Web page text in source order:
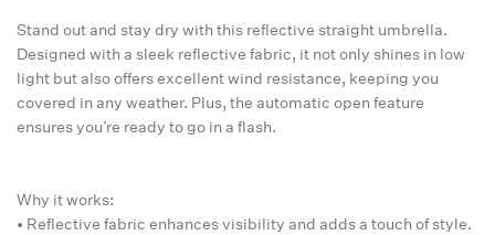
Stand out and stay dry with this reflective straight umbrella.
Designed with a sleek reflective fabric, it not only shines in low
light but also offers excellent wind resistance, keeping you
covered in any weather. Plus, the automatic open feature
ensures you’re ready to go in a flash.
Why it works:
• Reflective fabric enhances visibility and adds a touch of style.